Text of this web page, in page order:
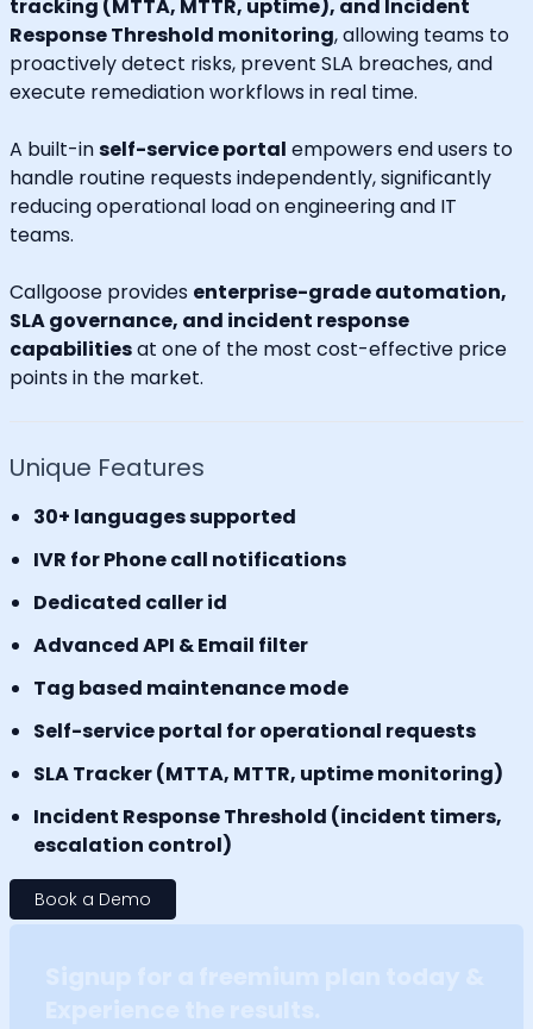
tracking (MTTA, MTTR, uptime), and Incident
Response Threshold monitoring, allowing teams to
proactively detect risks, prevent SLA breaches, and
execute remediation workflows in real time.
A built-inself-service portal empowers end users to
handle routine requests independently, significantly
reducing operational load on engineering and IT
teams.
Callgoose provides enterprise-grade automation,
SLA governance, and incident response
capabilitiesat one of the most cost-effective price
points in the market.
Unique Features
30+ languages supported
IVR for Phone call notifications
Dedicated caller id
Advanced API & Email filter
Tag based maintenance mode
Self-service portal for operational requests
SLA Tracker (MTTA, MTTR, uptime monitoring)
Incident Response Threshold (incident timers,
escalation control)
Book a Demo